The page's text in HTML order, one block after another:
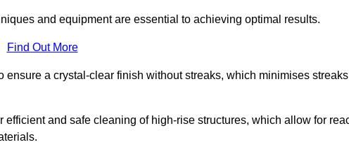
and equipment are essential to achieving optimal results.
Find Out More
a crystal-clear finish without streaks, which minimises streaks
and safe cleaning of high-rise structures, which allow for